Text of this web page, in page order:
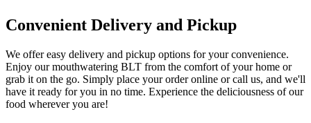
Convenient Delivery and Pickup
We offer easy delivery and pickup options for your convenience.
Enjoy our mouthwatering BLT from the comfort of your home or
grab it on the go. Simply place your order online or call us, and we'll
have it ready for you in no time. Experience the deliciousness of our
food wherever you are!